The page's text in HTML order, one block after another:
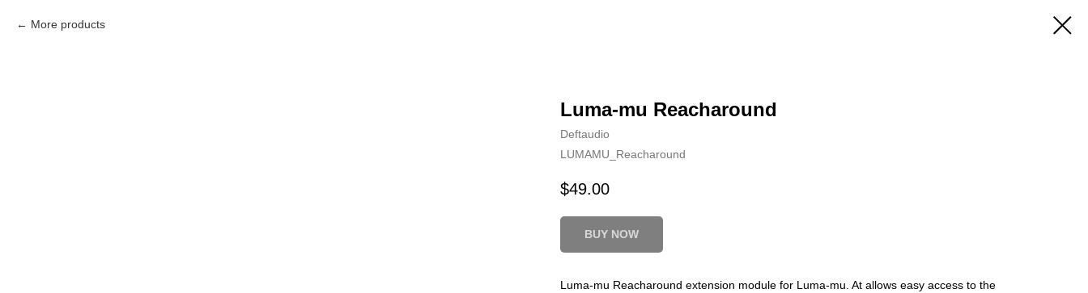
More products
Luma-mu Reacharound
Deftaudio
LUMAMU_Reacharound
$49.00
BUY NOW
Luma-mu Reacharound extension module for Luma-mu. At allows easy access to the